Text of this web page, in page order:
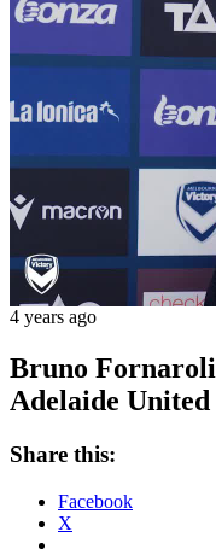
4 years ago
Bruno Fornaroli
Adelaide
Share this:
Facebook
X